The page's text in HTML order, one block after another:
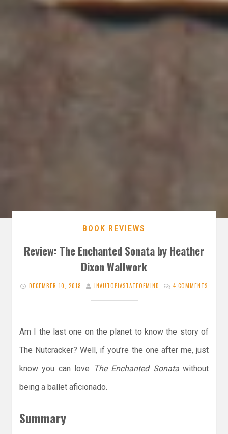
BOOK REVIEWS
Review: The Enchanted Sonata by Heather
Dixon Wallwork
DECEMBER 10, 2018 INAUTOPIASTATEOFMIND 4 COMMENTS
Am I the last one on the planet to know the story of
The Nutcracker? Well, if you’re the one after me, just
know you can love
The Enchanted Sonatawithout
being a ballet aficionado.
Summary